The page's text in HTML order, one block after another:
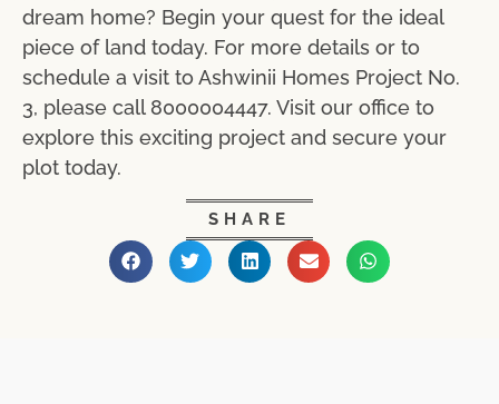
dream home? Begin your quest for the ideal
piece of land today. For more details or to
schedule a visit to Ashwinii Homes Project No.
3, please call 8000004447. Visit our office to
explore this exciting project and secure your
plot today.
SHARE